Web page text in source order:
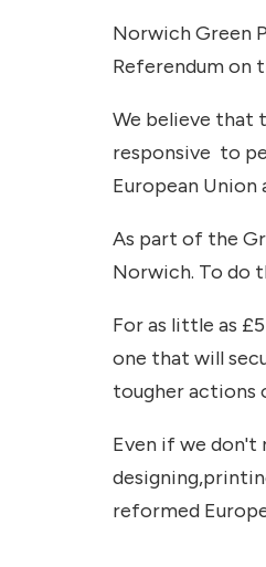
Norwich Green
Referendum on
We believe that
responsive to
European Union
As part of the
Norwich. To do
For as little as
one that will
tougher actions
Even if we don't
reformed